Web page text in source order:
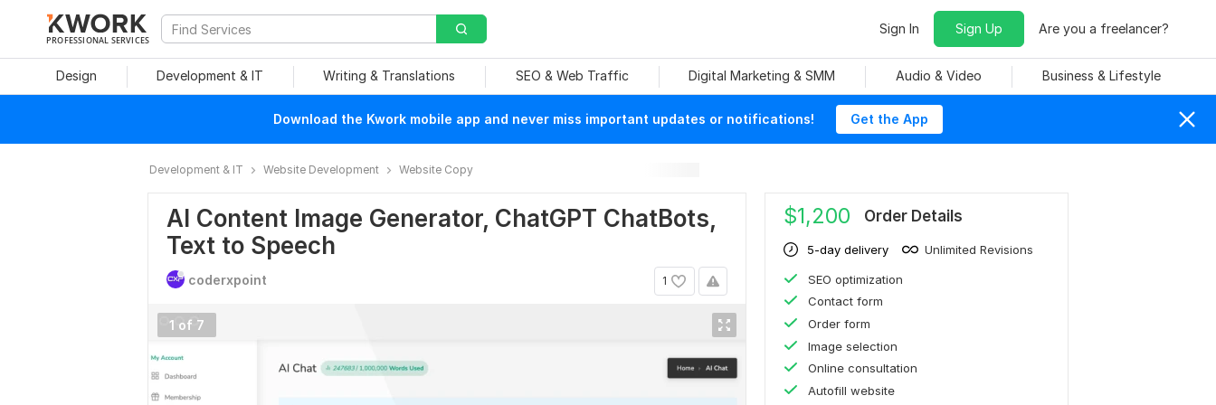
PROFESSIONAL SERVICES
Sign In Sign Up Are you a freelancer?
Design Development & IT Writing & Translations SEO & Web Traffic Digital Marketing & SMM Audio & Video Business & Lifestyle
Download the Kwork mobile app and never miss important updates or notifications! Get the App
Development & IT Website Development Website Copy
AI Content Image Generator, ChatGPT ChatBots,
Text to Speech
1
coderxpoint
1 of 7
$1,200 Order Details
5-day delivery Unlimited Revisions
SEO optimization
Contact form
Order form
Image selection
Online consultation
Autofill website